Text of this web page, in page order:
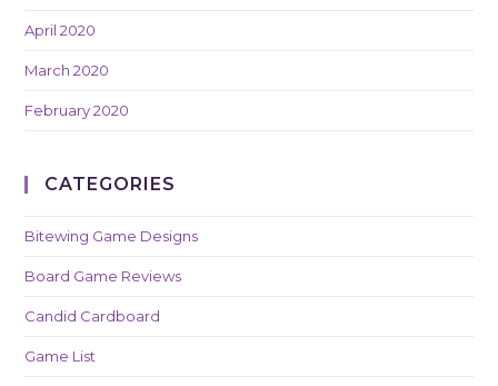
April 2020
March 2020
February 2020
CATEGORIES
Bitewing Game Designs
Board Game Reviews
Candid Cardboard
Game List